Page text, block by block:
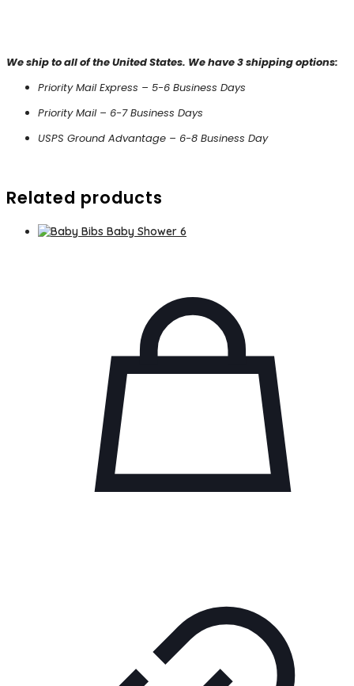
We ship to all of the United States. We have 3 shipping options:
Priority Mail Express – 5-6 Business Days
Priority Mail – 6-7 Business Days
USPS Ground Advantage – 6-8 Business Day
Related products